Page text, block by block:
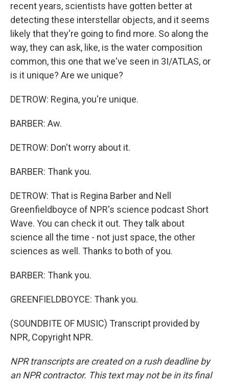
recent years, scientists have gotten better at
detecting these interstellar objects, and it seems
likely that they're going to find more. So along the
way, they can ask, like, is the water composition
common, this one that we've seen in 3I/ATLAS, or
is it unique? Are we unique?
DETROW: Regina, you're unique.
BARBER: Aw.
DETROW: Don't worry about it.
BARBER: Thank you.
DETROW: That is Regina Barber and Nell
Greenfieldboyce of NPR's science podcast Short
Wave. You can check it out. They talk about
science all the time - not just space, the other
sciences as well. Thanks to both of you.
BARBER: Thank you.
GREENFIELDBOYCE: Thank you.
(SOUNDBITE OF MUSIC) Transcript provided by
NPR, Copyright NPR.
NPR transcripts are created on a rush deadline by
an NPR contractor. This text may not be in its final